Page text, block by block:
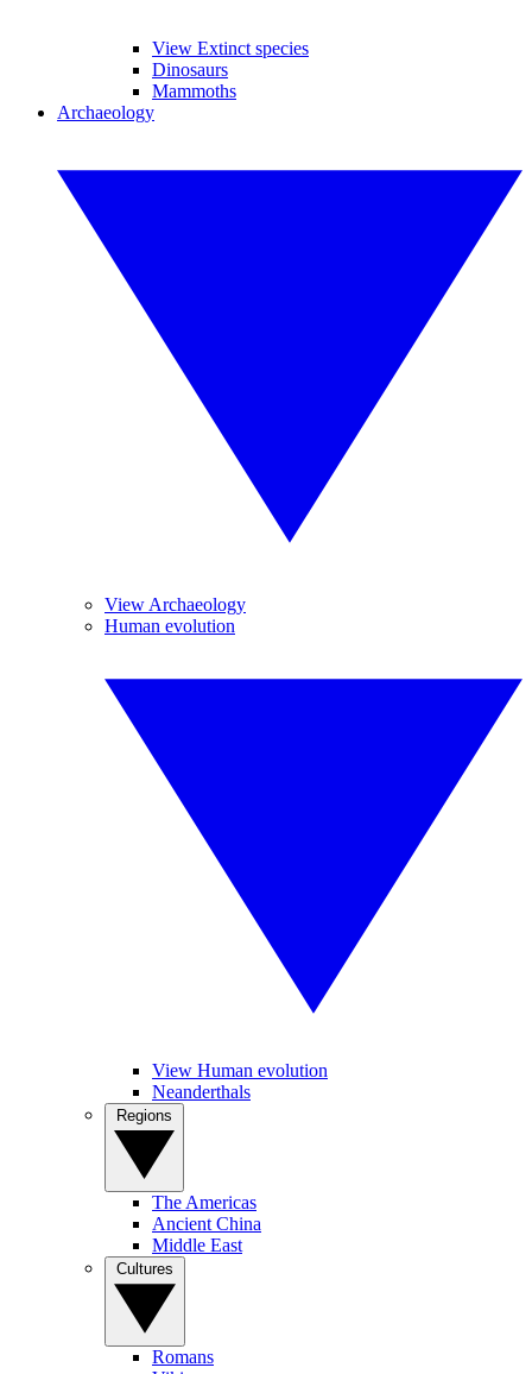
View Extinct species
Dinosaurs
Mammoths
Archaeology
View Archaeology
Human evolution
View Human evolution
Neanderthals
The Americas
Ancient China
Middle East
Romans